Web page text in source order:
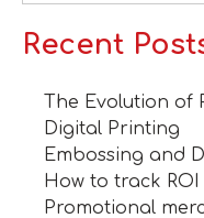
Recent
The Evolution of
Digital Printing
Embossing and
How to track
Promotional